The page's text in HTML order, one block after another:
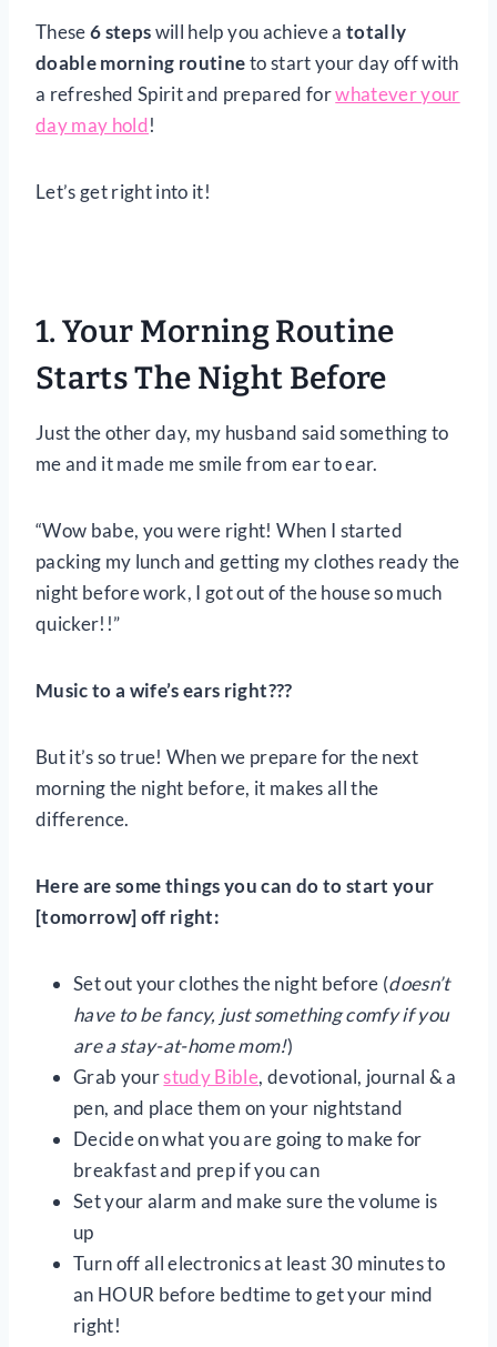
These6 stepswill help you achieve a totally
doable morning routineto start your day off with
a refreshed Spirit and prepared forwhatever your
day may hold!
Let’s get right into it!
1. Your Morning Routine
Starts The Night Before
Just the other day, my husband said something to
me and it made me smile from ear to ear.
“Wow babe, you were right! When I started
packing my lunch and getting my clothes ready the
night before work, I got out of the house so much
quicker!!”
Music to a wife’s ears right???
But it’s so true! When we prepare for the next
morning the night before, it makes all the
difference.
Here are some things you can do to start your
[tomorrow] off right:
Set out your clothes the night before (doesn’t
have to be fancy, just something comfy if you
are a stay-at-home mom!)
Grab yourstudy Bible, devotional, journal & a
pen, and place them on your nightstand
Decide on what you are going to make for
breakfast and prep if you can
Set your alarm and make sure the volume is
up
Turn off all electronics at least 30 minutes to
an HOUR before bedtime to get your mind
right!